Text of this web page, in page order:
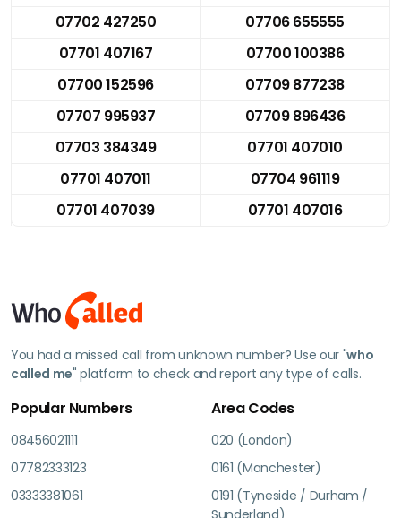
07702 427250
07706 655555
07701 407167
07700 100386
07700 152596
07709 877238
07707 995937
07709 896436
07703 384349
07701 407010
07701 407011
07704 961119
07701 407039
07701 407016
You had a missed call from unknown number? Use our "who
called me" platform to check and report any type of calls.
Popular Numbers
08456021111
07782333123
03333381061
Area Codes
020 (London)
0161 (Manchester)
0191 (Tyneside / Durham /
Sunderland)